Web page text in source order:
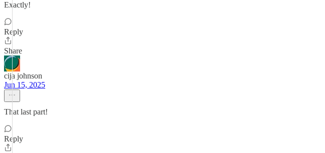
Exactly!
Reply
Share
cija johnson
Jun 15, 2025
That last part!
Reply